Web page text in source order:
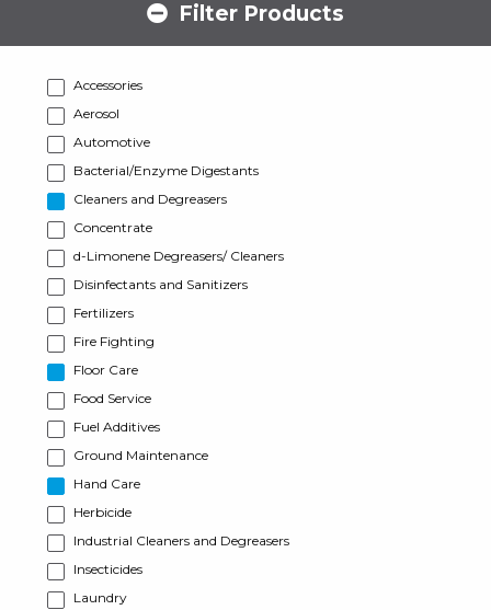
Filter Products
Accessories
Aerosol
Automotive
Bacterial/Enzyme Digestants
Cleaners and Degreasers
Concentrate
d-Limonene Degreasers/ Cleaners
Disinfectants and Sanitizers
Fertilizers
Fire Fighting
Floor Care
Food Service
Fuel Additives
Ground Maintenance
Hand Care
Herbicide
Industrial Cleaners and Degreasers
Insecticides
Laundry